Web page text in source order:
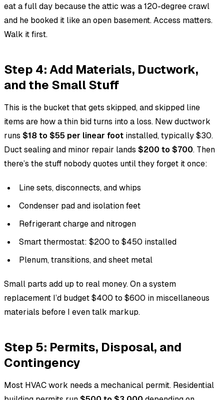
eat a full day because the attic was a 120-degree crawl
and he booked it like an open basement. Access matters.
Walk it first.
Step 4: Add Materials, Ductwork,
and the Small Stuff
This is the bucket that gets skipped, and skipped line
items are how a thin bid turns into a loss. New ductwork
runs $18 to $55 per linear foot installed, typically $30.
Duct sealing and minor repair lands $200 to $700. Then
there’s the stuff nobody quotes until they forget it once:
Line sets, disconnects, and whips
Condenser pad and isolation feet
Refrigerant charge and nitrogen
Smart thermostat: $200 to $450 installed
Plenum, transitions, and sheet metal
Small parts add up to real money. On a system
replacement I’d budget $400 to $600 in miscellaneous
materials before I even talk markup.
Step 5: Permits, Disposal, and
Contingency
Most HVAC work needs a mechanical permit. Residential